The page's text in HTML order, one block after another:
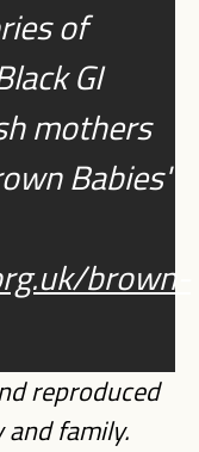
of
GI
mothers
Babies'
brown-
reproduced
family.